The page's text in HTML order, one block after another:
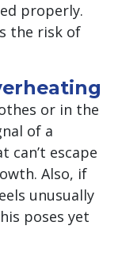
properly.
the risk of
or in the
of a
can’t escape
Also, if
unusually
poses yet